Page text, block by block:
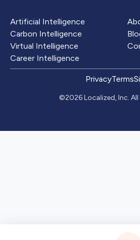
Artificial Intelligence
Carbon Intelligence
Virtual Intelligence
Career Intelligence
PrivacyTerms
©2026 Localized, Inc.